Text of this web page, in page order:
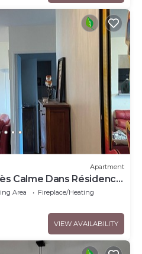
Apartment
Calme Dans Résidence
Area
Fireplace/Heating
VIEW AVAILABILITY